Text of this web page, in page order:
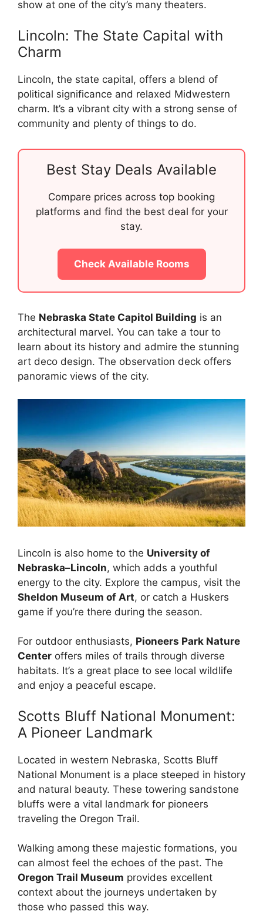
show at one of the city’s many theaters.
Lincoln: The State Capital with
Charm
Lincoln, the state capital, offers a blend of
political significance and relaxed Midwestern
charm. It’s a vibrant city with a strong sense of
community and plenty of things to do.
Best Stay Deals Available
Compare prices across top booking
platforms and find the best deal for your
stay.
Check Available Rooms
The Nebraska State Capitol Building is an
architectural marvel. You can take a tour to
learn about its history and admire the stunning
art deco design. The observation deck offers
panoramic views of the city.
Lincoln is also home to the University of
Nebraska–Lincoln, which adds a youthful
energy to the city. Explore the campus, visit the
Sheldon Museum of Art, or catch a Huskers
game if you’re there during the season.
For outdoor enthusiasts, Pioneers Park Nature
Center offers miles of trails through diverse
habitats. It’s a great place to see local wildlife
and enjoy a peaceful escape.
Scotts Bluff National Monument:
A Pioneer Landmark
Located in western Nebraska, Scotts Bluff
National Monument is a place steeped in history
and natural beauty. These towering sandstone
bluffs were a vital landmark for pioneers
traveling the Oregon Trail.
Walking among these majestic formations, you
can almost feel the echoes of the past. The
Oregon Trail Museum provides excellent
context about the journeys undertaken by
those who passed this way.